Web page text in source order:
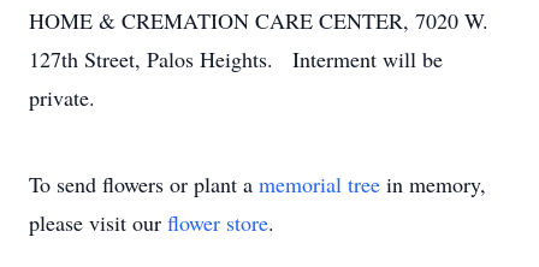
HOME & CREMATION CARE CENTER, 7020 W.
127th Street, Palos Heights. Interment will be
private.
To send flowers or plant a memorial tree in memory,
please visit our flower store.